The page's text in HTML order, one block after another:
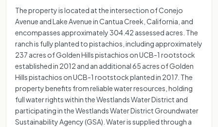
The property is located at the intersection of Conejo
Avenue and Lake Avenue in Cantua Creek, California, and
encompasses approximately 304.42 assessed acres. The
ranch is fully planted to pistachios, including approximately
237 acres of Golden Hills pistachios on UCB-1 rootstock
established in 2012 and an additional 65 acres of Golden
Hills pistachios on UCB-1 rootstock planted in 2017. The
property benefits from reliable water resources, holding
full water rights within the Westlands Water District and
participating in the Westlands Water District Groundwater
Sustainability Agency (GSA). Water is supplied through a